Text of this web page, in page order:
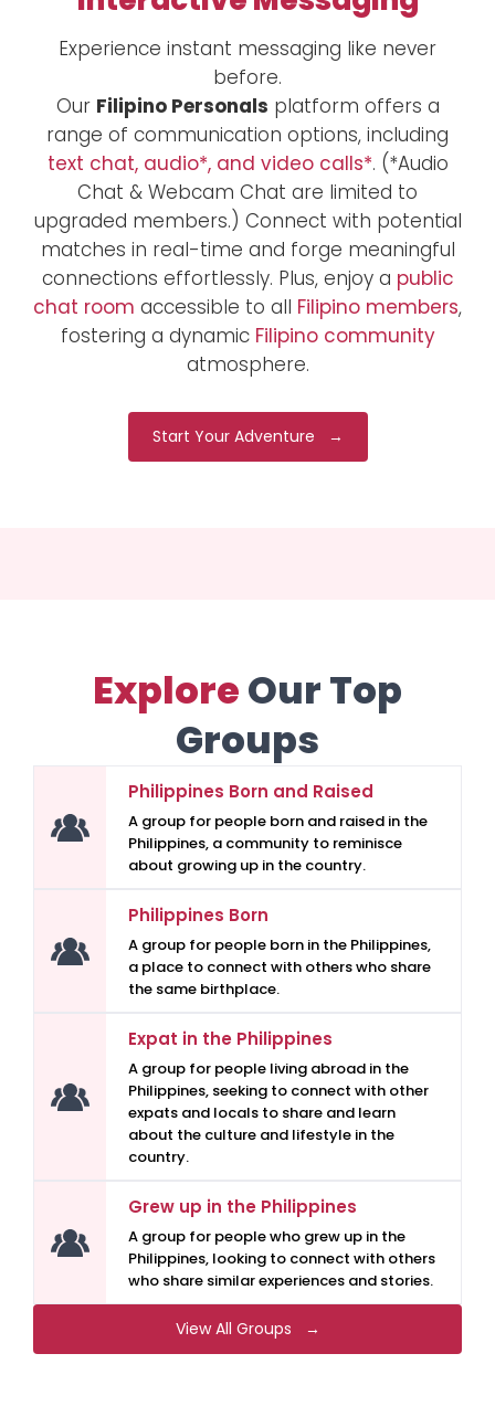
Experience instant messaging like never
before.
Our Filipino Personals platform offers a
range of communication options, including
text chat, audio*, and video calls*. (*Audio
Chat & Webcam Chat are limited to
upgraded members.) Connect with potential
matches in real-time and forge meaningful
connections effortlessly. Plus, enjoy a public
chat room accessible to all Filipino members,
fostering a dynamic Filipino community
atmosphere.
Start Your Adventure →
ExploreOur Top
Groups
Philippines Born and Raised
A group for people born and raised in the
Philippines, a community to reminisce
about growing up in the country.
Philippines Born
A group for people born in the Philippines,
a place to connect with others who share
the same birthplace.
Expat in the Philippines
A group for people living abroad in the
Philippines, seeking to connect with other
expats and locals to share and learn
about the culture and lifestyle in the
country.
Grew up in the Philippines
A group for people who grew up in the
Philippines, looking to connect with others
who share similar experiences and stories.
View All Groups →